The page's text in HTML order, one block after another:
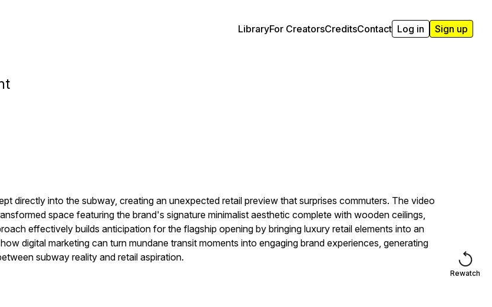
LibraryFor CreatorsCreditsContact Log in Sign up
directly into the subway, creating an unexpected retail preview that surprises commuters. The video
space featuring the brand's signature minimalist aesthetic complete with wooden ceilings,
effectively builds anticipation for the flagship opening by bringing luxury retail elements into an
digital marketing can turn mundane transit moments into engaging brand experiences, generating
subway reality and retail aspiration.
Rewatch